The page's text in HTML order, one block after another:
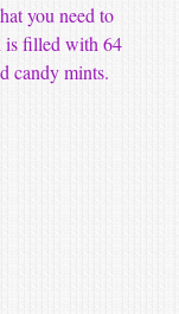
you need to
filled with 64
candy mints.